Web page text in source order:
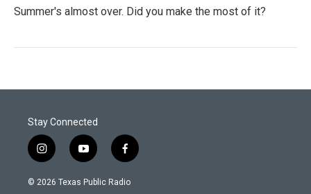
Summer's almost over. Did you make the most of it?
Stay Connected
i
n
s
y
o
u
f
a
c
© 2026 Texas Public Radio